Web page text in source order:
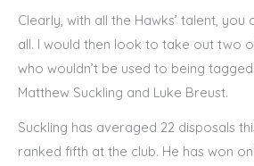
Clearly, with all the Hawks’ talent, you
all. I would then look to take out two
who wouldn’t be used to being
Matthew Suckling and Luke Breust.
Suckling has averaged 22 disposals
ranked fifth at the club. He has won